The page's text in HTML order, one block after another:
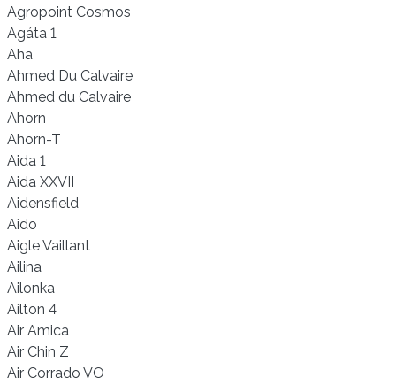
Agropoint Cosmos
Agáta 1
Aha
Ahmed Du Calvaire
Ahmed du Calvaire
Ahorn
Ahorn-T
Aida 1
Aida XXVII
Aidensfield
Aido
Aigle Vaillant
Ailina
Ailonka
Ailton 4
Air Amica
Air Chin Z
Air Corrado VO